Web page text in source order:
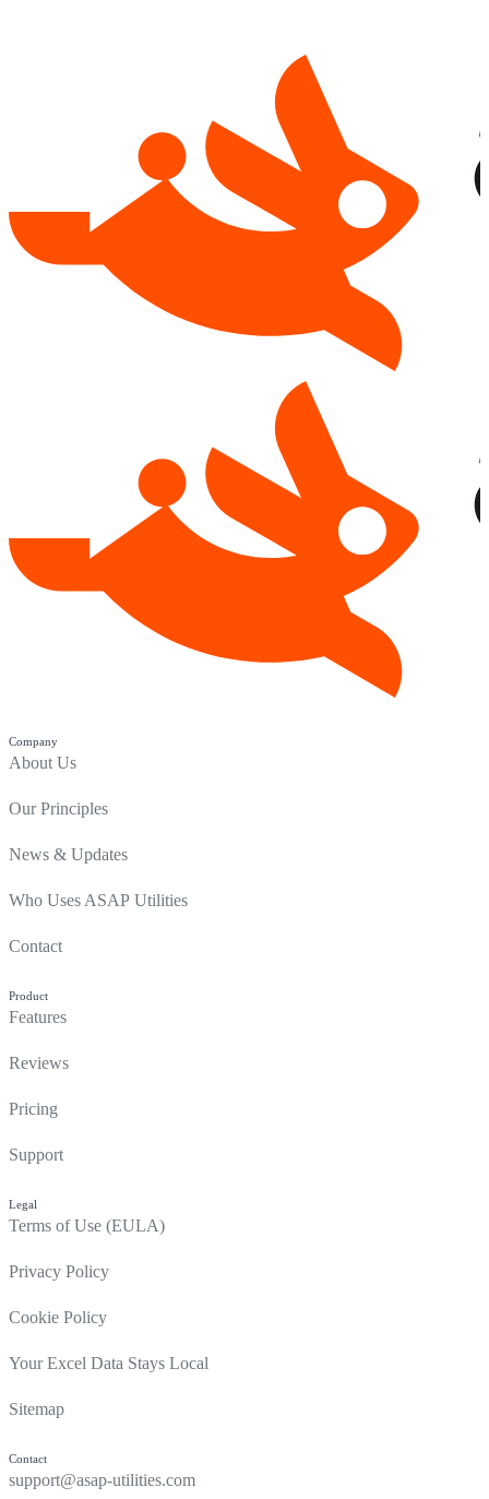
Company
About Us
Our Principles
News & Updates
Who Uses ASAP Utilities
Contact
Product
Features
Reviews
Pricing
Support
Legal
Terms of Use (EULA)
Privacy Policy
Cookie Policy
Your Excel Data Stays Local
Sitemap
Contact
support@asap-utilities.com